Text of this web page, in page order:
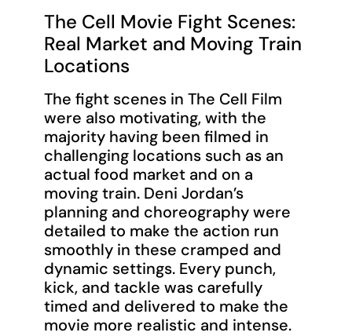
The Cell Movie Fight Scenes:
Real Market and Moving Train
Locations
The fight scenes in The Cell Film
were also motivating, with the
majority having been filmed in
challenging locations such as an
actual food market and on a
moving train. Deni Jordan’s
planning and choreography were
detailed to make the action run
smoothly in these cramped and
dynamic settings. Every punch,
kick, and tackle was carefully
timed and delivered to make the
movie more realistic and intense.